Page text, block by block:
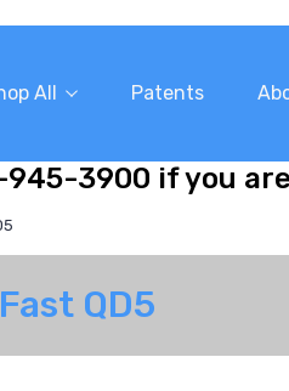
All Patents
945-3900 if you
QD5